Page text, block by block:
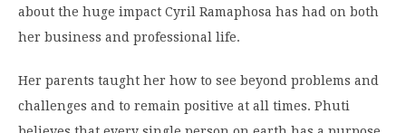
about the huge impact Cyril Ramaphosa has had on both
her business and professional life.
Her parents taught her how to see beyond problems and
challenges and to remain positive at all times. Phuti